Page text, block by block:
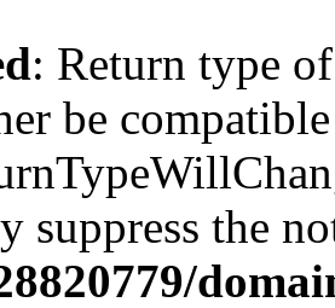
: Return type
be
suppress the